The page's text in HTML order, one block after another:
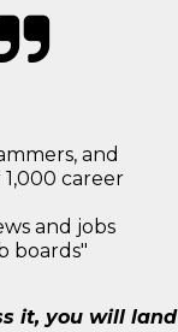
and
career
and jobs
boards"
it, you will land